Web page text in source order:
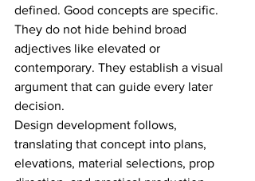
defined. Good concepts are specific.
They do not hide behind broad
adjectives like elevated or
contemporary. They establish a visual
argument that can guide every later
decision.
Design development follows,
translating that concept into plans,
elevations, material selections, prop